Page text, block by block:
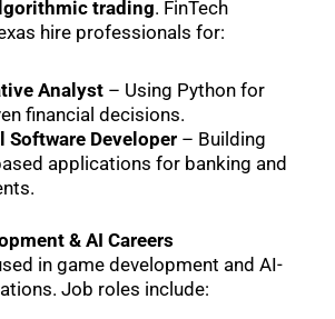
trading. FinTech
hire professionals for:
Analyst – Using Python for
financial decisions.
Software Developer – Building
applications for banking and
& AI Careers
in game development and AI-
Job roles include: